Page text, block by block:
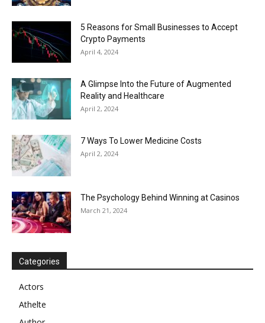
5 Reasons for Small Businesses to Accept
Crypto Payments
April 4, 2024
A Glimpse Into the Future of Augmented
Reality and Healthcare
April 2, 2024
7 Ways To Lower Medicine Costs
April 2, 2024
The Psychology Behind Winning at Casinos
March 21, 2024
Categories
Actors
Athelte